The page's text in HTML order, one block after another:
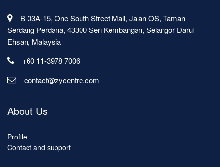
B-03A-15, One South Street Mall, Jalan OS, Taman
Serdang Perdana, 43300 Seri Kembangan, Selangor Darul
Ehsan, Malaysia
+60 11-3978 7006
contact@zycentre.com
About Us
Profile
Contact and support